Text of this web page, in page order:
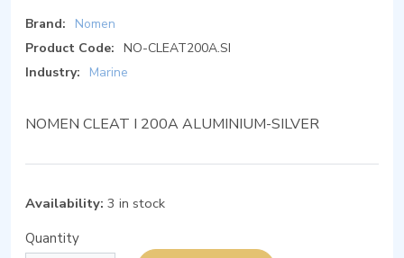
Brand:
Nomen
Product Code: NO-CLEAT200A.SI
Industry:
Marine
NOMEN CLEAT I 200A ALUMINIUM-SILVER
Availability: 3 in stock
Quantity